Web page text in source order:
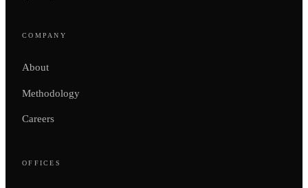
COMPANY
About
Methodology
Careers
OFFICES